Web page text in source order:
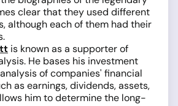
clear that they used different
although each of them had their
is known as a supporter of
He bases his investment
of companies' financial
as earnings, dividends, assets,
him to determine the long-